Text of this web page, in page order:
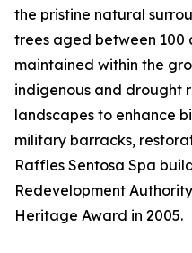
the pristine natural
trees aged between 100
maintained within the
indigenous and drought
landscapes to enhance
military barracks,
Raffles Sentosa Spa
Redevelopment
Heritage Award in 2005.